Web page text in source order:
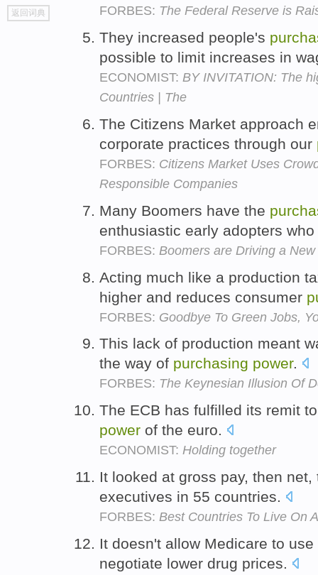
go
top
返回词典 FORBES: The Federal Reserve is
They increased people's
possible to limit increases in
ECONOMIST: BY INVITATION: The
Countries | The
The Citizens Market approach
corporate practices through our
FORBES: Citizens Market Uses
Responsible Companies
Many Boomers have the
enthusiastic early adopters
FORBES: Boomers are Driving a
Acting much like a production
higher and reduces consumer
FORBES: Goodbye To Green Jobs,
This lack of production meant
the way of purchasing power.
FORBES: The Keynesian Illusion Of
The ECB has fulfilled its remit
power of the euro.
ECONOMIST: Holding together
It looked at gross pay, then
executives in 55 countries.
FORBES: Best Countries To Live On
It doesn't allow Medicare to
negotiate lower drug prices.